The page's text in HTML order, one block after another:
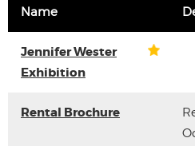
Name
Jennifer Wester
Exhibition
Rental Brochure